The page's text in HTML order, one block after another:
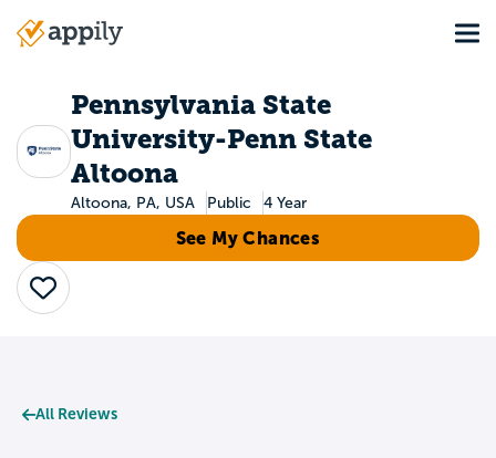
Main
Pennsylvania State
University-Penn State
Altoona
Altoona, PA, USA Public 4 Year
See My Chances
Save
All Reviews